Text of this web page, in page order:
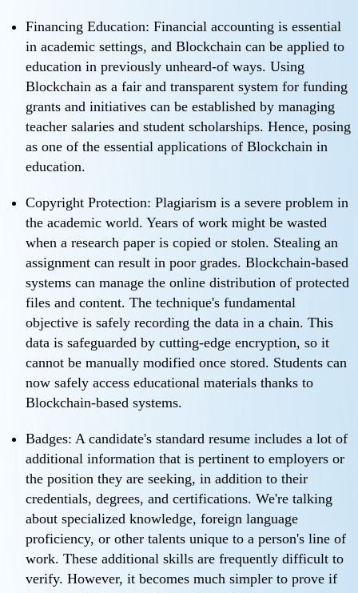
Financing Education: Financial accounting is essential
in academic settings, and Blockchain can be applied to
education in previously unheard-of ways. Using
Blockchain as a fair and transparent system for funding
grants and initiatives can be established by managing
teacher salaries and student scholarships. Hence, posing
as one of the essential applications of Blockchain in
education.
Copyright Protection: Plagiarism is a severe problem in
the academic world. Years of work might be wasted
when a research paper is copied or stolen. Stealing an
assignment can result in poor grades. Blockchain-based
systems can manage the online distribution of protected
files and content. The technique's fundamental
objective is safely recording the data in a chain. This
data is safeguarded by cutting-edge encryption, so it
cannot be manually modified once stored. Students can
now safely access educational materials thanks to
Blockchain-based systems.
Badges: A candidate's standard resume includes a lot of
additional information that is pertinent to employers or
the position they are seeking, in addition to their
credentials, degrees, and certifications. We're talking
about specialized knowledge, foreign language
proficiency, or other talents unique to a person's line of
work. These additional skills are frequently difficult to
verify. However, it becomes much simpler to prove if